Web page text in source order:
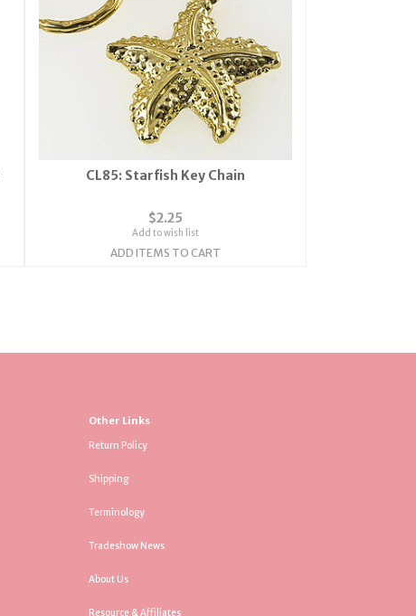
CL85: Starfish Key Chain
$2.25
Add to wish list
ADD ITEMS TO CART
Other Links
Return Policy
Shipping
Terminology
Tradeshow News
About Us
Resource & Affiliates